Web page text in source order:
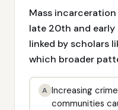
Mass
late 20th and early
linked by scholars
which broader
A Increasing
communities